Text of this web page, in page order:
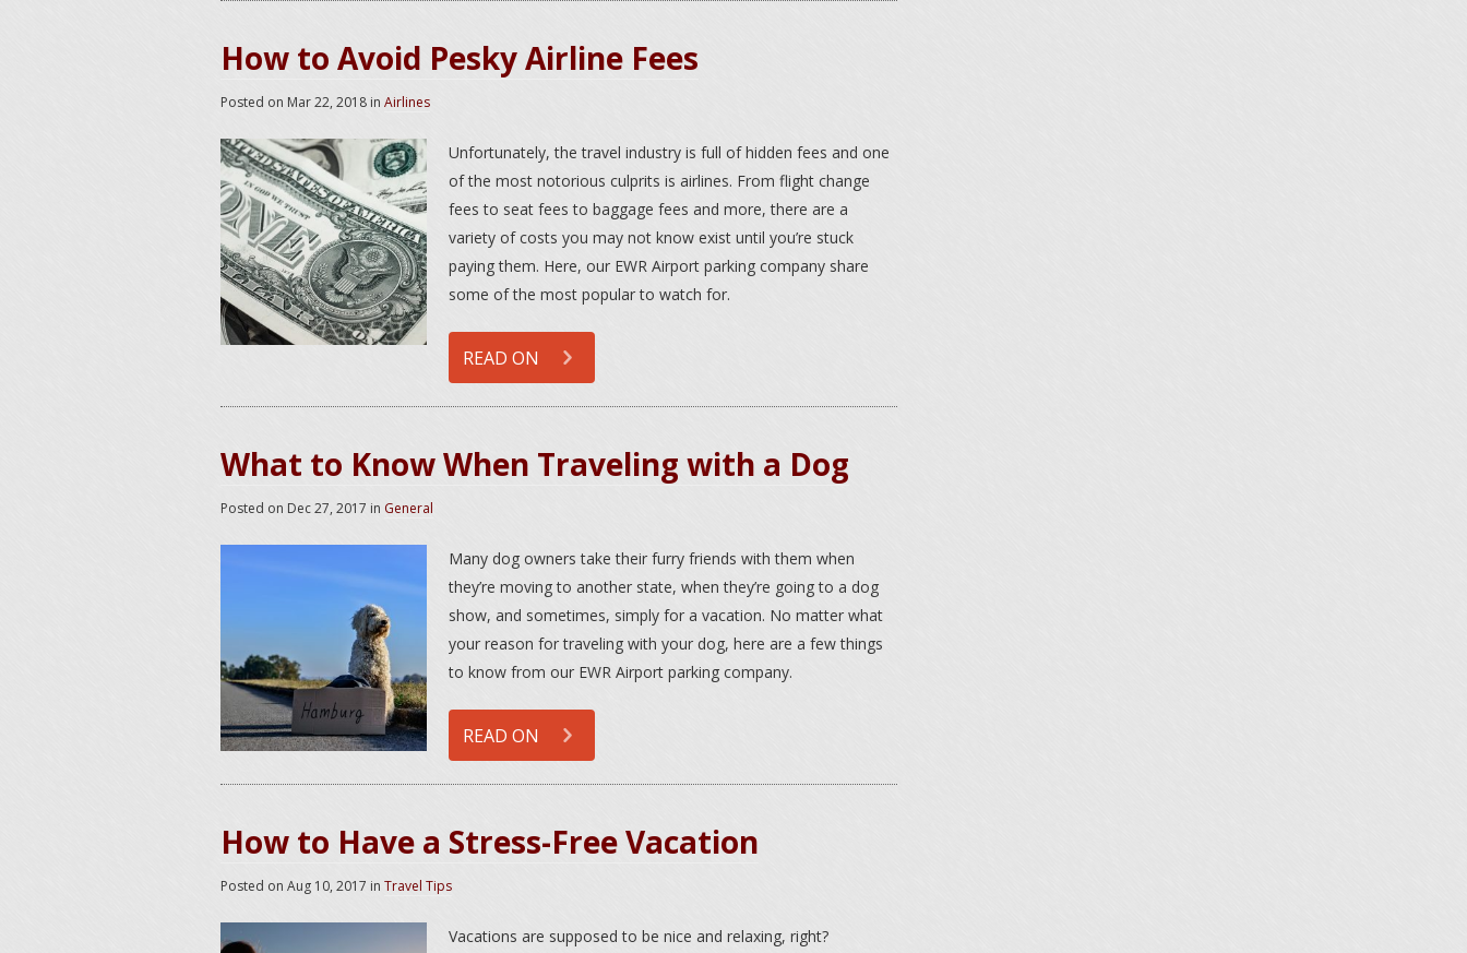
How to Avoid Pesky Airline Fees
Posted on Mar 22, 2018 in Airlines
Unfortunately, the travel industry is full of hidden fees and one
of the most notorious culprits is airlines. From flight change
fees to seat fees to baggage fees and more, there are a
variety of costs you may not know exist until you’re stuck
paying them. Here, our EWR Airport parking company share
some of the most popular to watch for.
READ ON
What to Know When Traveling with a Dog
Posted on Dec 27, 2017 in General
Many dog owners take their furry friends with them when
they’re moving to another state, when they’re going to a dog
show, and sometimes, simply for a vacation. No matter what
your reason for traveling with your dog, here are a few things
to know from our EWR Airport parking company.
READ ON
How to Have a Stress-Free Vacation
Posted on Aug 10, 2017 in Travel Tips
Vacations are supposed to be nice and relaxing, right?